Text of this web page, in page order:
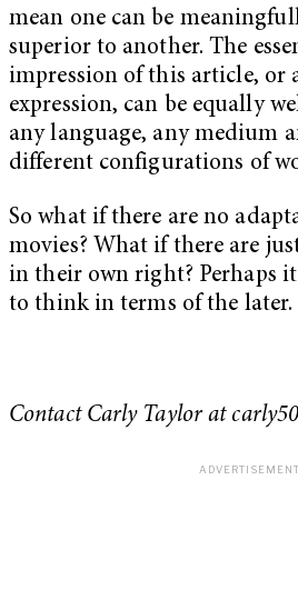
mean one can be
superior to another. The
impression of this article, or
expression, can be equally
any language, any medium
different configurations of
So what if there are no
movies? What if there are
in their own right? Perhaps
to think in terms of the later.
Contact Carly Taylor at